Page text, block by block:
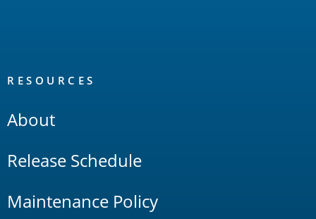
RESOURCES
About
Release Schedule
Maintenance Policy